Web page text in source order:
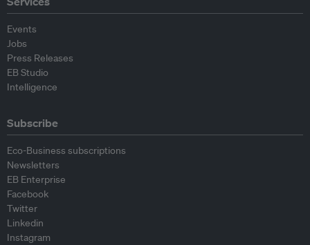
Events
Jobs
Press Releases
EB Studio
Intelligence
Subscribe
Eco-Business subscriptions
Newsletters
EB Enterprise
Facebook
Twitter
Linkedin
Instagram